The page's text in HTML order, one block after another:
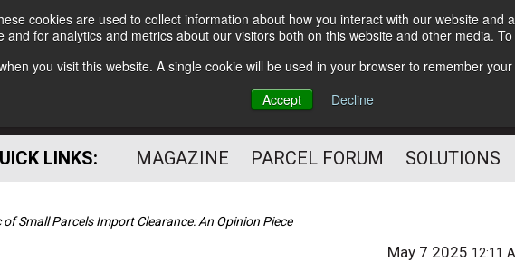
cookies are used to collect information about how you interact with our website
for analytics and metrics about our visitors both on this website and other media.
you visit this website. A single cookie will be used in your browser to remember
Accept
Decline
Subscribe
The Small Package Supply
Chain Media
LINKS: MAGAZINE PARCEL FORUM SOLUTIONS
Small Parcels Import Clearance: An Opinion Piece
May 7 2025 12:11